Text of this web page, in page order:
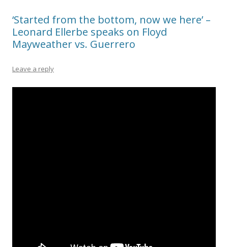
‘Started from the bottom, now we here’ –
Leonard Ellerbe speaks on Floyd
Mayweather vs. Guerrero
Leave a reply